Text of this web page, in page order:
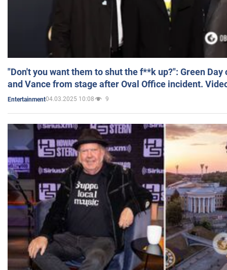
"Don't you want them to shut the f**k up?": Green
and Vance from stage after Oval Office incident.
Entertainment04.03.2025 10:08 9